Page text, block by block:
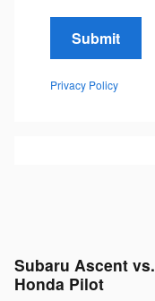
Submit
Privacy Policy
Subaru Ascent vs.
Honda Pilot